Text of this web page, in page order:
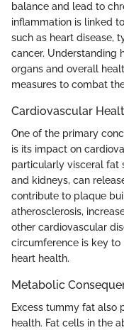
balance and lead to
inflammation is linked
such as heart disease,
cancer. Understanding
organs and overall
measures to combat
Cardiovascular
One of the primary
is its impact on
particularly visceral fat
and kidneys, can
contribute to plaque
atherosclerosis,
other cardiovascular
circumference is key
heart health.
Metabolic
Excess tummy fat also
health. Fat cells in the